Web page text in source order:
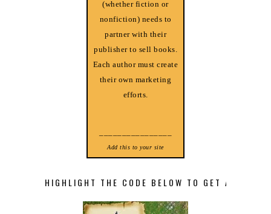
(whether fiction or
nonfiction) needs to
partner with their
publisher to sell books.
Each author must create
their own marketing
efforts.
Add this to your site
HIGHLIGHT THE CODE BELOW TO GET A